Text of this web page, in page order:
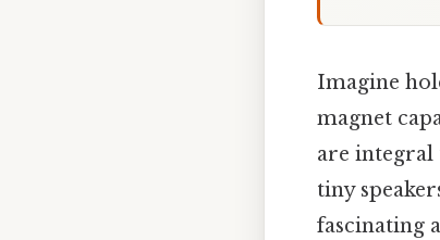
Imagine
magnet
are
tiny
fascinating